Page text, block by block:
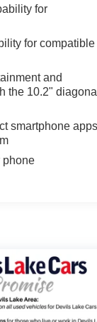
for
for compatible
and
the 10.2"
smartphone
phone